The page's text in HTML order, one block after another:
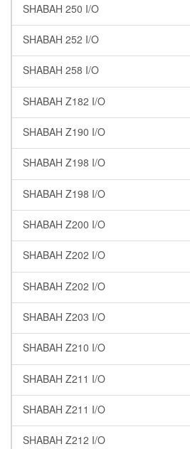
SHABAH 250 I/O
SHABAH 252 I/O
SHABAH 258 I/O
SHABAH Z182 I/O
SHABAH Z190 I/O
SHABAH Z198 I/O
SHABAH Z198 I/O
SHABAH Z200 I/O
SHABAH Z202 I/O
SHABAH Z202 I/O
SHABAH Z203 I/O
SHABAH Z210 I/O
SHABAH Z211 I/O
SHABAH Z211 I/O
SHABAH Z212 I/O